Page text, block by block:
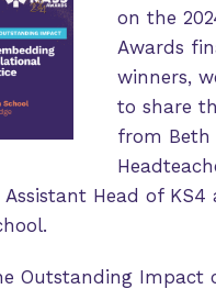
on the
Awards
winners,
to share
from Beth
Assistant Head of KS4
Outstanding Impact